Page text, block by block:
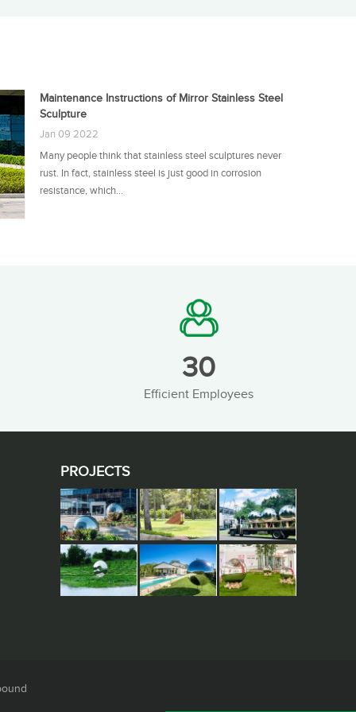
Maintenance Instructions of Mirror Stainless Steel
Sculpture
Jan 09 2022
Many people think that stainless steel sculptures never
rust. In fact, stainless steel is just good in corrosion
resistance, which...
30
Efficient Employees
PROJECTS